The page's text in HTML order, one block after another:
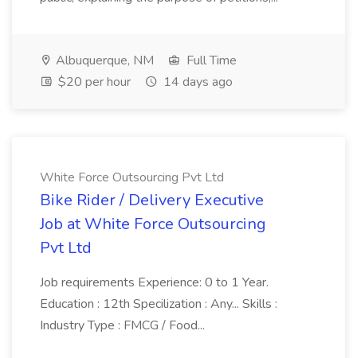
Albuquerque, NM
Full Time
$20 per hour
14 days ago
White Force Outsourcing Pvt Ltd
Bike Rider / Delivery Executive
Job at White Force Outsourcing
Pvt Ltd
Job requirements Experience: 0 to 1 Year.
Education : 12th Specilization : Any... Skills :
Industry Type : FMCG / Food...